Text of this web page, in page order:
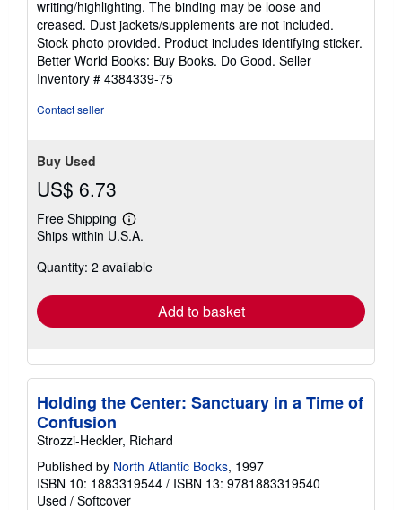
out
of
5
stars
writing/highlighting. The binding may be loose and
creased. Dust jackets/supplements are not included.
Stock photo provided. Product includes identifying sticker.
Better World Books: Buy Books. Do Good. Seller
Inventory # 4384339-75
Contact seller
Buy Used
US$ 6.73
Free Shipping
Learn
more
shipping
Ships within U.S.A.
Quantity: 2 available
Add to basket
Holding the Center: Sanctuary in a Time of
Confusion
Strozzi-Heckler, Richard
Published by North Atlantic Books, 1997
ISBN 10: 1883319544 / ISBN 13: 9781883319540
Used / Softcover